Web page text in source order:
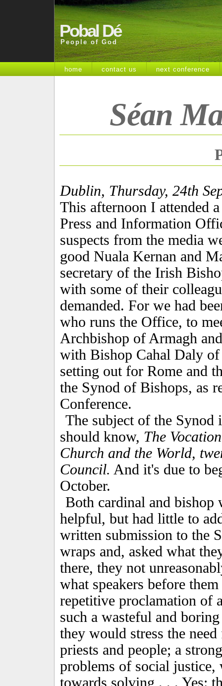
Pobal Dé
People of God
home contact us next conference
Séan
Dublin, Thursday, 24th
This afternoon I attended
Press and Information
suspects from the media
good Nuala Kernan and
secretary of the Irish
with some of their
demanded. For we had
who runs the Office, to
Archbishop of Armagh
with Bishop Cahal Daly
setting out for Rome and
the Synod of Bishops, as
Conference.
The subject of the Synod
should know, The
Church and the World,
Council. And it's due to
October.
Both cardinal and bishop
helpful, but had little to
written submission to the
wraps and, asked what
there, they not
what speakers before
repetitive proclamation of
such a wasteful and
they would stress the
priests and people; a
problems of social
towards solving . . . Yes: